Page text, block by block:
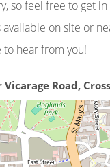
so feel free to get
available on site or
to hear from you!
Vicarage Road,